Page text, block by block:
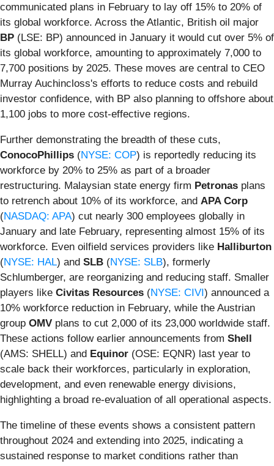
communicated plans in February to lay off 15% to 20% of
its global workforce. Across the Atlantic, British oil major
BP (LSE: BP) announced in January it would cut over 5% of
its global workforce, amounting to approximately 7,000 to
7,700 positions by 2025. These moves are central to CEO
Murray Auchincloss's efforts to reduce costs and rebuild
investor confidence, with BP also planning to offshore about
1,100 jobs to more cost-effective regions.
Further demonstrating the breadth of these cuts,
ConocoPhillips (NYSE: COP) is reportedly reducing its
workforce by 20% to 25% as part of a broader
restructuring. Malaysian state energy firm Petronas plans
to retrench about 10% of its workforce, and APA Corp
(NASDAQ: APA) cut nearly 300 employees globally in
January and late February, representing almost 15% of its
workforce. Even oilfield services providers like Halliburton
(NYSE: HAL) and SLB (NYSE: SLB), formerly
Schlumberger, are reorganizing and reducing staff. Smaller
players like Civitas Resources (NYSE: CIVI) announced a
10% workforce reduction in February, while the Austrian
group OMV plans to cut 2,000 of its 23,000 worldwide staff.
These actions follow earlier announcements from Shell
(AMS: SHELL) and Equinor (OSE: EQNR) last year to
scale back their workforces, particularly in exploration,
development, and even renewable energy divisions,
highlighting a broad re-evaluation of all operational aspects.
The timeline of these events shows a consistent pattern
throughout 2024 and extending into 2025, indicating a
sustained response to market conditions rather than